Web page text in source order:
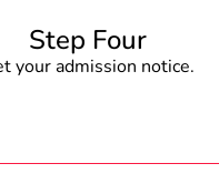
Step Four
your admission notice.